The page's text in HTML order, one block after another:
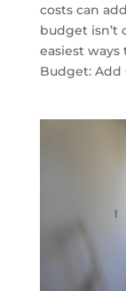
costs can
budget isn’t
easiest
Budget: Add